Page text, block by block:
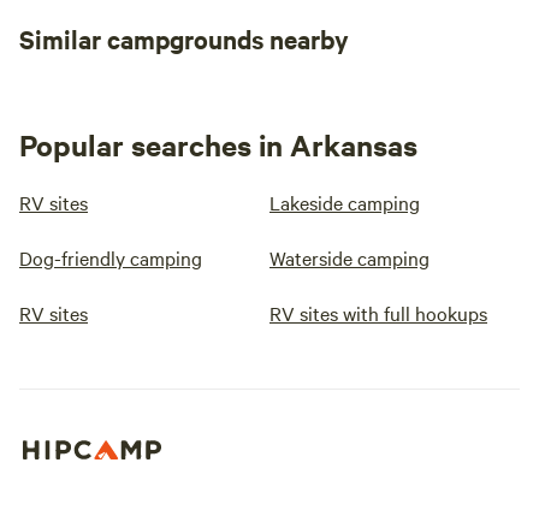
activities, Lake Omaha Wooded
Escape is the perfect spot! Book
Similar campgrounds nearby
Popular searches in Arkansas
RV sites Lakeside camping
Dog-friendly camping Waterside camping
RV sites RV sites with full hookups